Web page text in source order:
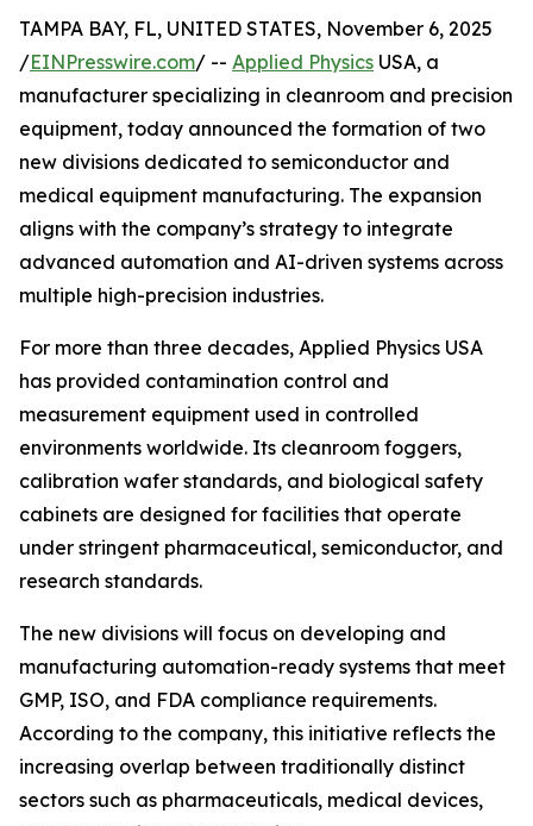
TAMPA BAY, FL, UNITED STATES, November 6, 2025
/EINPresswire.com/ -- Applied Physics USA, a
manufacturer specializing in cleanroom and precision
equipment, today announced the formation of two
new divisions dedicated to semiconductor and
medical equipment manufacturing. The expansion
aligns with the company’s strategy to integrate
advanced automation and AI-driven systems across
multiple high-precision industries.
For more than three decades, Applied Physics USA
has provided contamination control and
measurement equipment used in controlled
environments worldwide. Its cleanroom foggers,
calibration wafer standards, and biological safety
cabinets are designed for facilities that operate
under stringent pharmaceutical, semiconductor, and
research standards.
The new divisions will focus on developing and
manufacturing automation-ready systems that meet
GMP, ISO, and FDA compliance requirements.
According to the company, this initiative reflects the
increasing overlap between traditionally distinct
sectors such as pharmaceuticals, medical devices,